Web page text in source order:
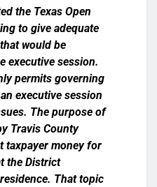
the Texas Open
to give adequate
would be
executive session.
permits governing
executive session
The purpose of
Travis County
taxpayer money for
the District
That topic